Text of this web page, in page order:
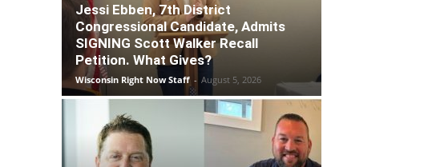
Jessi Ebben, 7th District
Congressional Candidate, Admits
SIGNING Scott Walker Recall
Petition. What Gives?
Wisconsin Right Now Staff - August 5, 2026